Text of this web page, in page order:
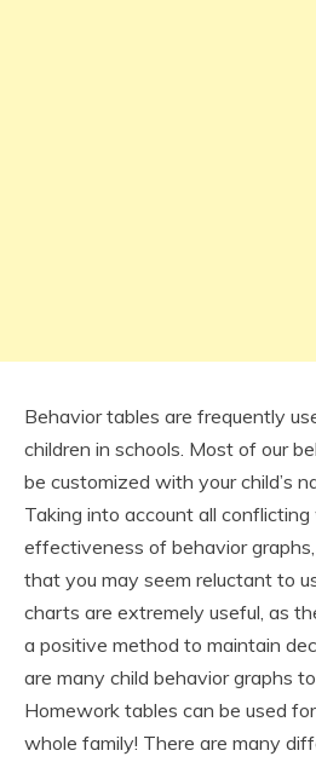
Behavior tables are frequently
children in schools. Most of our
be customized with your child’s
Taking into account all
effectiveness of behavior
that you may seem reluctant to
charts are extremely useful, as
a positive method to maintain
are many child behavior graphs
Homework tables can be used
whole family! There are many